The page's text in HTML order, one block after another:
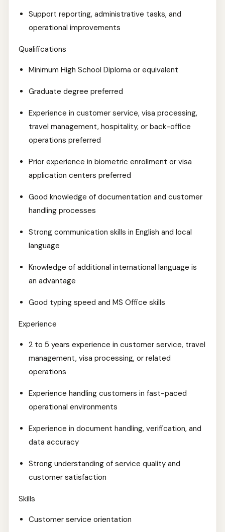
Support reporting, administrative tasks, and
operational improvements
Qualifications
Minimum High School Diploma or equivalent
Graduate degree preferred
Experience in customer service, visa processing,
travel management, hospitality, or back-office
operations preferred
Prior experience in biometric enrollment or visa
application centers preferred
Good knowledge of documentation and customer
handling processes
Strong communication skills in English and local
language
Knowledge of additional international language is
an advantage
Good typing speed and MS Office skills
Experience
2 to 5 years experience in customer service, travel
management, visa processing, or related
operations
Experience handling customers in fast-paced
operational environments
Experience in document handling, verification, and
data accuracy
Strong understanding of service quality and
customer satisfaction
Skills
Customer service orientation